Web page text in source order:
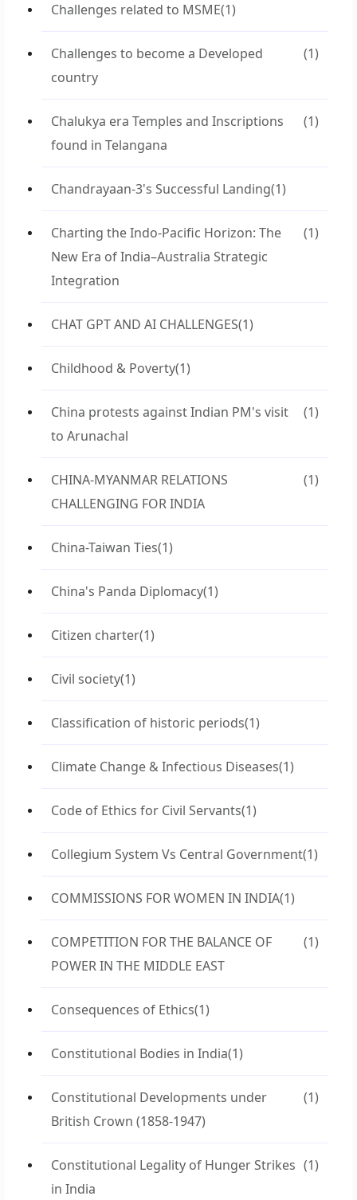
Challenges related to MSME(1)
Challenges to become a Developed
country
(1)
Chalukya era Temples and Inscriptions
found in Telangana
(1)
Chandrayaan-3's Successful Landing(1)
Charting the Indo-Pacific Horizon: The
New Era of India–Australia Strategic
Integration
(1)
CHAT GPT AND AI CHALLENGES(1)
Childhood & Poverty(1)
China protests against Indian PM's visit
to Arunachal
(1)
CHINA-MYANMAR RELATIONS
CHALLENGING FOR INDIA
(1)
China-Taiwan Ties(1)
China's Panda Diplomacy(1)
Citizen charter(1)
Civil society(1)
Classification of historic periods(1)
Climate Change & Infectious Diseases(1)
Code of Ethics for Civil Servants(1)
Collegium System Vs Central Government(1)
COMMISSIONS FOR WOMEN IN INDIA(1)
COMPETITION FOR THE BALANCE OF
POWER IN THE MIDDLE EAST
(1)
Consequences of Ethics(1)
Constitutional Bodies in India(1)
Constitutional Developments under
British Crown (1858-1947)
(1)
Constitutional Legality of Hunger Strikes
in India
(1)